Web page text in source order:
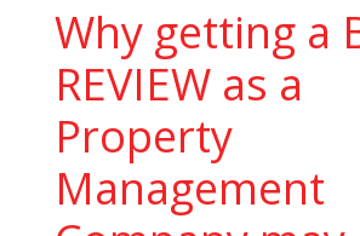
Why getting a
REVIEW as a
Property
Management